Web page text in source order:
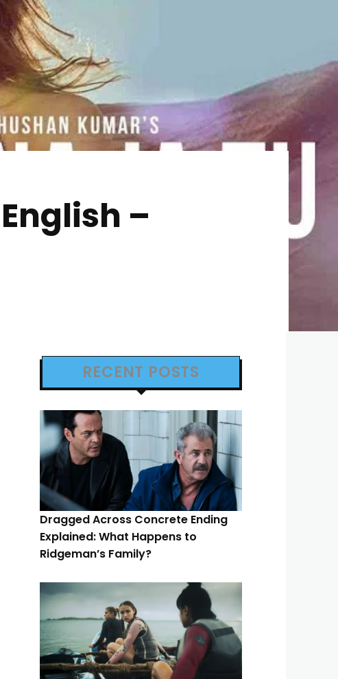
–
RECENT POSTS
Dragged Across Concrete Ending
Explained: What Happens to
Ridgeman’s Family?